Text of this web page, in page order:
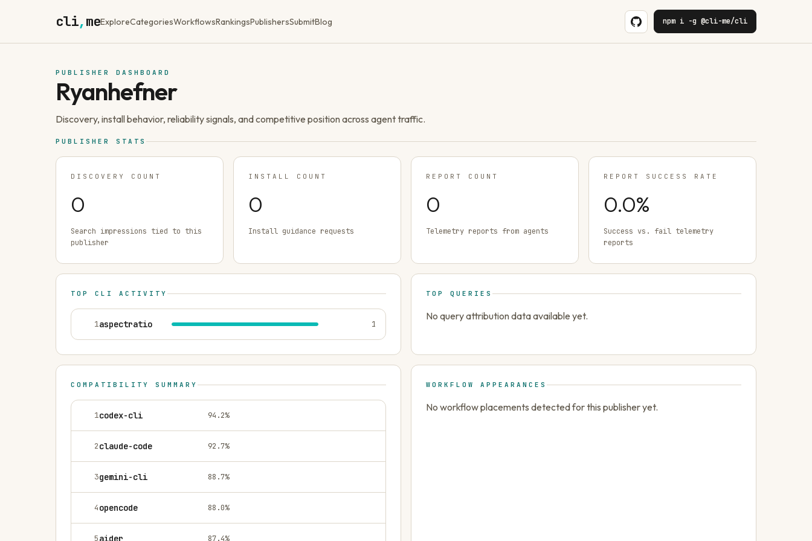
cli,meExploreCategoriesWorkflowsRankingsPublishersSubmitBlog npm i -g @cli-me/cli
PUBLISHER DASHBOARD
Ryanhefner
Discovery, install behavior, reliability signals, and competitive position across agent traffic.
PUBLISHER STATS
DISCOVERY COUNT
0
Search impressions tied to this
publisher
INSTALL COUNT
0
Install guidance requests
REPORT COUNT
0
Telemetry reports from agents
REPORT SUCCESS RATE
0.0%
Success vs. fail telemetry
reports
TOP CLI ACTIVITY
1aspectratio 1
TOP QUERIES
No query attribution data available yet.
COMPATIBILITY SUMMARY
1codex-cli 94.2%
2claude-code 92.7%
3gemini-cli 88.7%
4opencode 88.0%
5aider 87.4%
WORKFLOW APPEARANCES
No workflow placements detected for this publisher yet.